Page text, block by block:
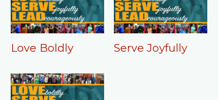
Love Boldly Serve Joyfully